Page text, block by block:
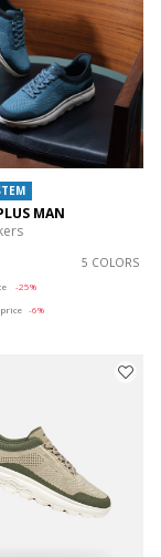
MAN
5 COLORS
-25%
-6%